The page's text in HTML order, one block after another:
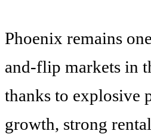
Phoenix remains
and-flip markets in
thanks to explosive
growth, strong